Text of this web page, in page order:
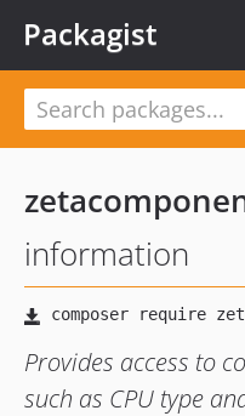
Packagist
information
Provides access to
such as CPU type